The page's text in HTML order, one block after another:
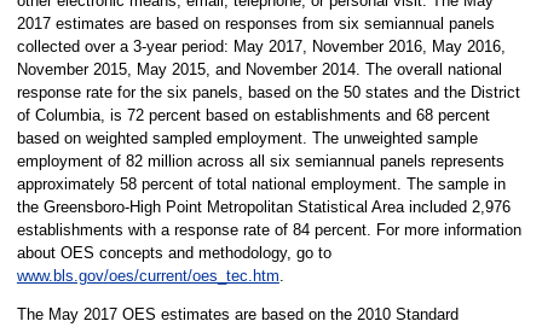
2017 estimates are based on responses from six semiannual panels
collected over a 3-year period: May 2017, November 2016, May 2016,
November 2015, May 2015, and November 2014. The overall national
response rate for the six panels, based on the 50 states and the District
of Columbia, is 72 percent based on establishments and 68 percent
based on weighted sampled employment. The unweighted sample
employment of 82 million across all six semiannual panels represents
approximately 58 percent of total national employment. The sample in
the Greensboro-High Point Metropolitan Statistical Area included 2,976
establishments with a response rate of 84 percent. For more information
about OES concepts and methodology, go to
www.bls.gov/oes/current/oes_tec.htm.
The May 2017 OES estimates are based on the 2010 Standard